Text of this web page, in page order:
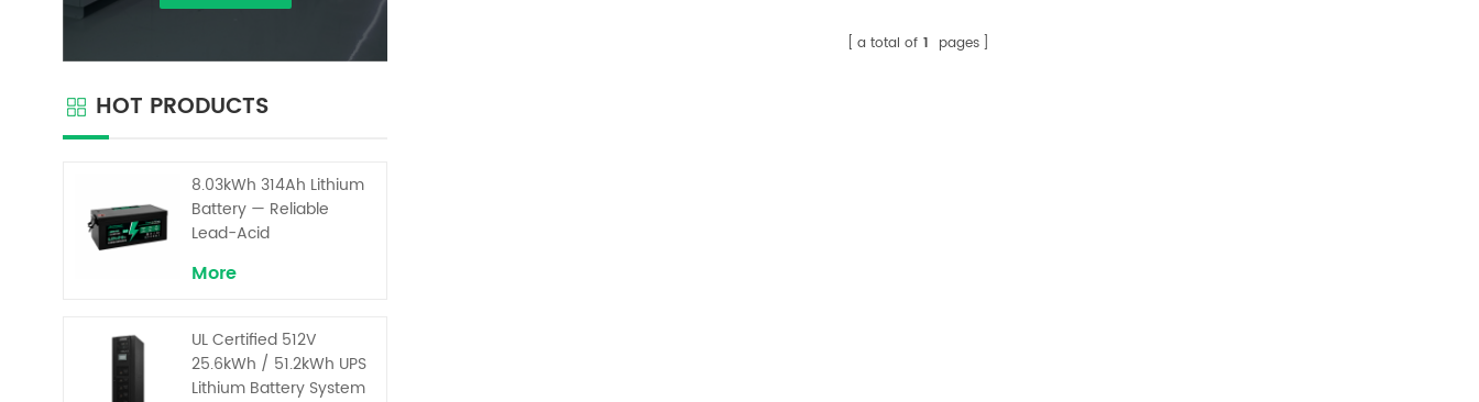
fire-fighting system, heat
a total of 1 pages
HOT PRODUCTS
8.03kWh 314Ah Lithium
Battery — Reliable
Lead-Acid
Solar Energy Storage
More
UL Certified 512V
25.6kWh / 51.2kWh UPS
Lithium Battery System